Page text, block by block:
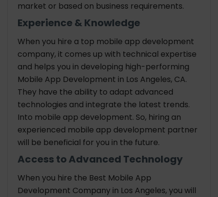
market or based on business requirements.
Experience & Knowledge
When you hire a top mobile app development
company, it comes up with technical expertise
and helps you in developing high-performing
Mobile App Development in Los Angeles, CA.
They have the ability to adapt advanced
technologies and integrate the latest trends.
Into mobile app development. So, hiring an
experienced mobile app development partner
will be beneficial for you in the future.
Access to Advanced Technology
When you hire the Best Mobile App
Development Company in Los Angeles, you will